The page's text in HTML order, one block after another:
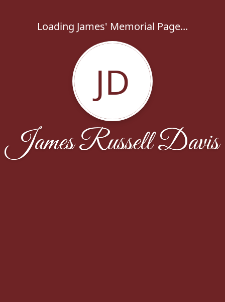
Loading James' Memorial Page...
JD
James Russell Davis